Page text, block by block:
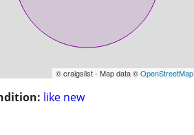
© craigslist - Map data ©OpenStreetMap
like new